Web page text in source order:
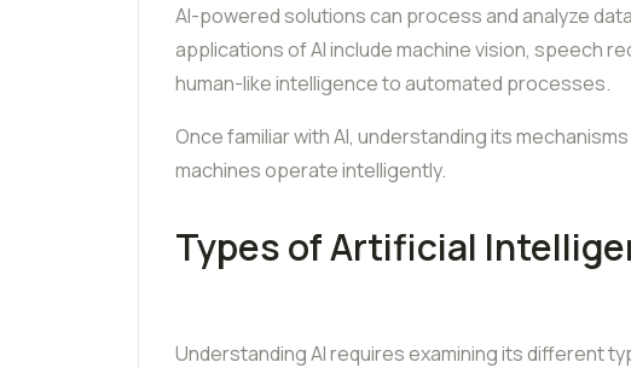
AI-powered solutions can process and analyze
applications of AI include machine vision, speech
human-like intelligence to automated processes.
Once familiar with AI, understanding its
machines operate intelligently.
Types of Artificial
Understanding AI requires examining its different